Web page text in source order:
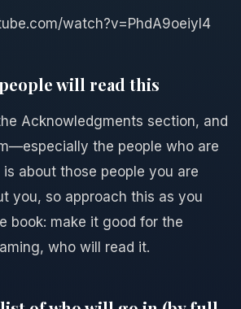
watch?v=PhdA9oeiyl4
will read this
Acknowledgments section, and
the people who are
about those people you are
you, so approach this as you
book: make it good for the
who will read it.